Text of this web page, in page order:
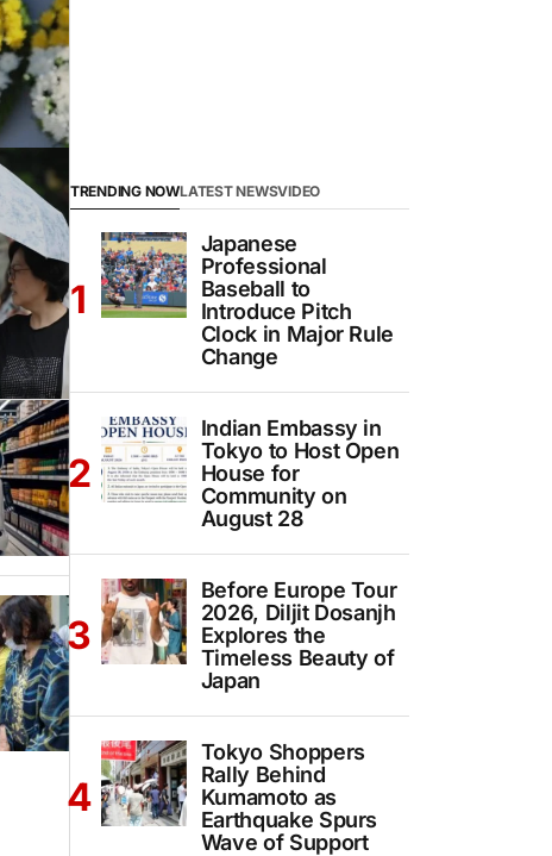
TRENDING NOWLATEST NEWSVIDEO
Japanese
Professional
Baseball to
Introduce Pitch
Clock in Major Rule
Change
Indian Embassy in
Tokyo to Host Open
House for
Community on
August 28
Before Europe Tour
2026, Diljit Dosanjh
Explores the
Timeless Beauty of
Japan
Tokyo Shoppers
Rally Behind
Kumamoto as
Earthquake Spurs
Wave of Support